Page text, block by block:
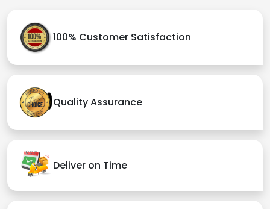
100% Customer Satisfaction
Quality Assurance
Deliver on Time